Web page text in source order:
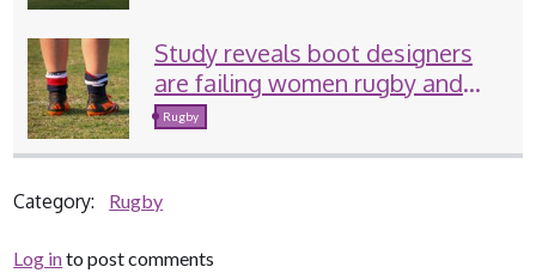
Study reveals boot designers
are failing women rugby and
football players
Rugby
Category: Rugby
Log into post comments